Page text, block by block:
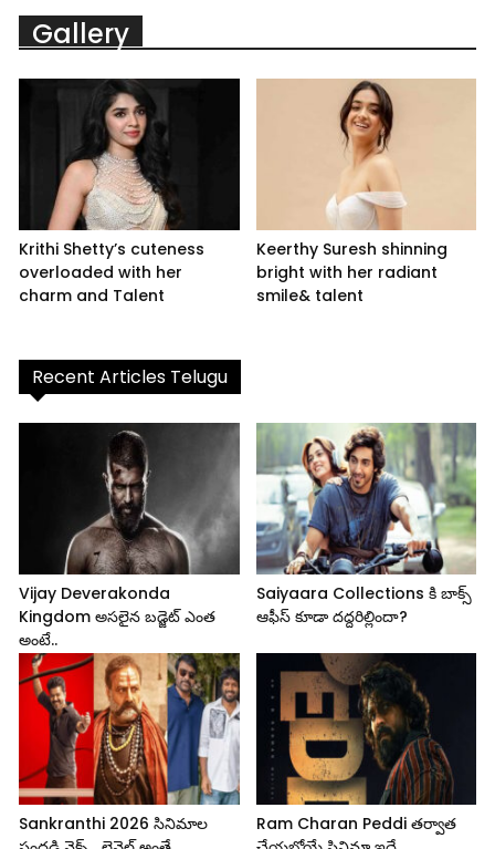
Gallery
Krithi Shetty’s cuteness
overloaded with her
charm and Talent
Keerthy Suresh shinning
bright with her radiant
smile& talent
Recent Articles Telugu
Vijay Deverakonda
Kingdom అసలైన బడ్జెట్ ఎంత
అంటే..
Saiyaara Collections కి బాక్స్
ఆఫీస్ కూడా దద్దరిల్లిందా?
Sankranthi 2026 సినిమాల
Ram Charan Peddi తర్వాత